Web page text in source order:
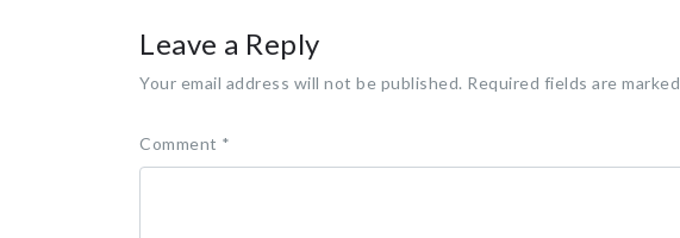
Leave a Reply
Your email address will not be published. Required fields are marked
Comment *